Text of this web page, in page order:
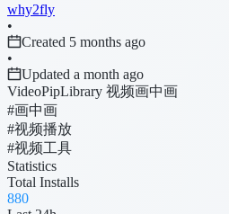
why2fly
•
Created 5 months ago
•
Updated a month ago
VideoPipLibrary 视频画中画
#画中画
#视频播放
#视频工具
Statistics
Total Installs
880